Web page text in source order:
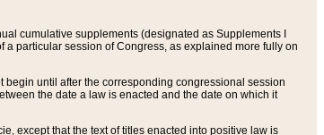
cumulative supplements (designated as Supplements I
particular session of Congress, as explained more fully on
until after the corresponding congressional session
the date a law is enacted and the date on which it
except that the text of titles enacted into positive law is